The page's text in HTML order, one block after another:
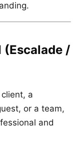
(Escalade /
a
or a team,
and